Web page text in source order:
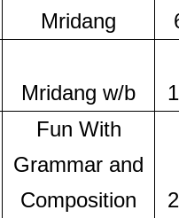
Mridang
Mridang w/b
Fun With
Grammar and
Composition